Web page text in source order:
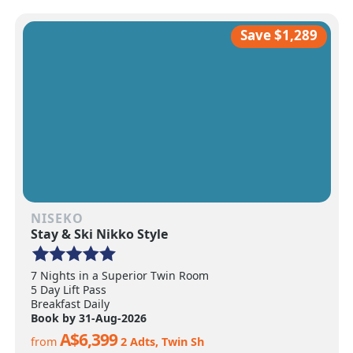
Save $1,289
NISEKO
Stay & Ski Nikko Style
7 Nights in a Superior Twin Room
5 Day Lift Pass
Breakfast Daily
Book by 31-Aug-2026
fromA$6,3992 Adts, Twin Sh